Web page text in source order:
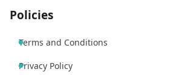
Policies
Terms and Conditions
Privacy Policy